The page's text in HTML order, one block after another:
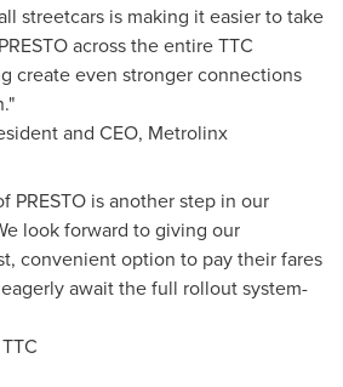
streetcars is making it easier to take
across the entire TTC
create even stronger connections
and CEO, Metrolinx
PRESTO is another step in our
look forward to giving our
convenient option to pay their fares
await the full rollout system-